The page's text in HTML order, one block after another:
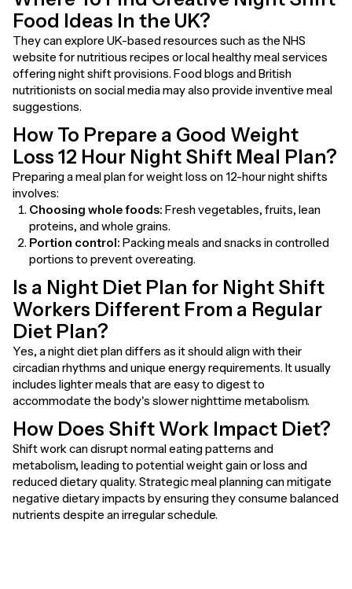
Food Ideas In the UK?
They can explore UK-based resources such as the NHS
website for nutritious recipes or local healthy meal services
offering night shift provisions. Food blogs and British
nutritionists on social media may also provide inventive meal
suggestions.
How To Prepare a Good Weight
Loss 12 Hour Night Shift Meal Plan?
Preparing a meal plan for weight loss on 12-hour night shifts
involves:
Choosing whole foods: Fresh vegetables, fruits, lean
proteins, and whole grains.
Portion control: Packing meals and snacks in controlled
portions to prevent overeating.
Is a Night Diet Plan for Night Shift
Workers Different From a Regular
Diet Plan?
Yes, a night diet plan differs as it should align with their
circadian rhythms and unique energy requirements. It usually
includes lighter meals that are easy to digest to
accommodate the body's slower nighttime metabolism.
How Does Shift Work Impact Diet?
Shift work can disrupt normal eating patterns and
metabolism, leading to potential weight gain or loss and
reduced dietary quality. Strategic meal planning can mitigate
negative dietary impacts by ensuring they consume balanced
nutrients despite an irregular schedule.